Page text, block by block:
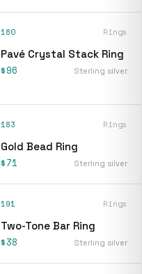
180 Rings
Pavé Crystal Stack Ring
$96 Sterling silver
183 Rings
Gold Bead Ring
$71 Sterling silver
191 Rings
Two-Tone Bar Ring
$38 Sterling silver